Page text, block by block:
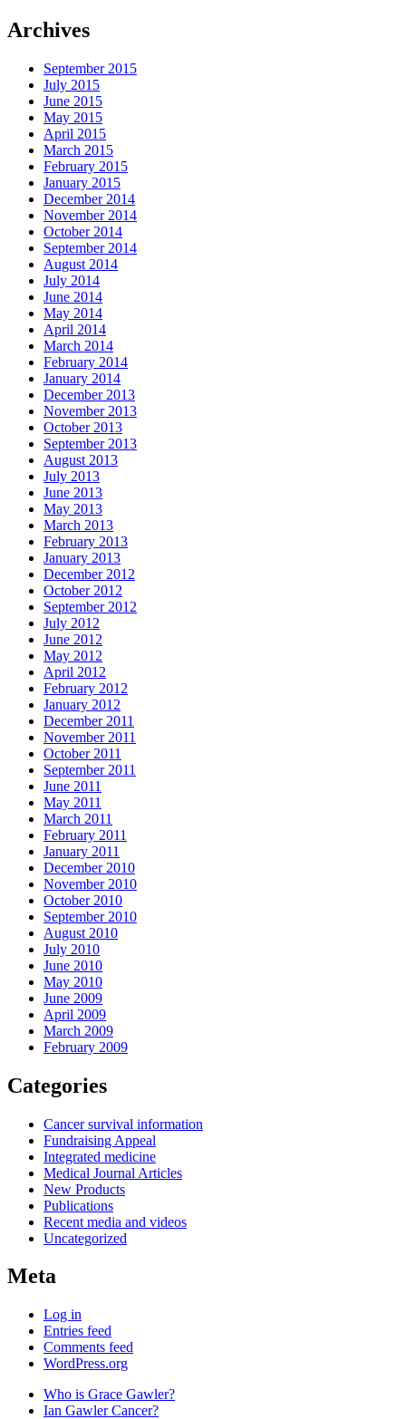
Archives
September 2015
July 2015
June 2015
May 2015
April 2015
March 2015
February 2015
January 2015
December 2014
November 2014
October 2014
September 2014
August 2014
July 2014
June 2014
May 2014
April 2014
March 2014
February 2014
January 2014
December 2013
November 2013
October 2013
September 2013
August 2013
July 2013
June 2013
May 2013
March 2013
February 2013
January 2013
December 2012
October 2012
September 2012
July 2012
June 2012
May 2012
April 2012
February 2012
January 2012
December 2011
November 2011
October 2011
September 2011
June 2011
May 2011
March 2011
February 2011
January 2011
December 2010
November 2010
October 2010
September 2010
August 2010
July 2010
June 2010
May 2010
June 2009
April 2009
March 2009
February 2009
Categories
Cancer survival information
Fundraising Appeal
Integrated medicine
Medical Journal Articles
New Products
Publications
Recent media and videos
Uncategorized
Meta
Log in
Entries feed
Comments feed
WordPress.org
Who is Grace Gawler?
Ian Gawler Cancer?